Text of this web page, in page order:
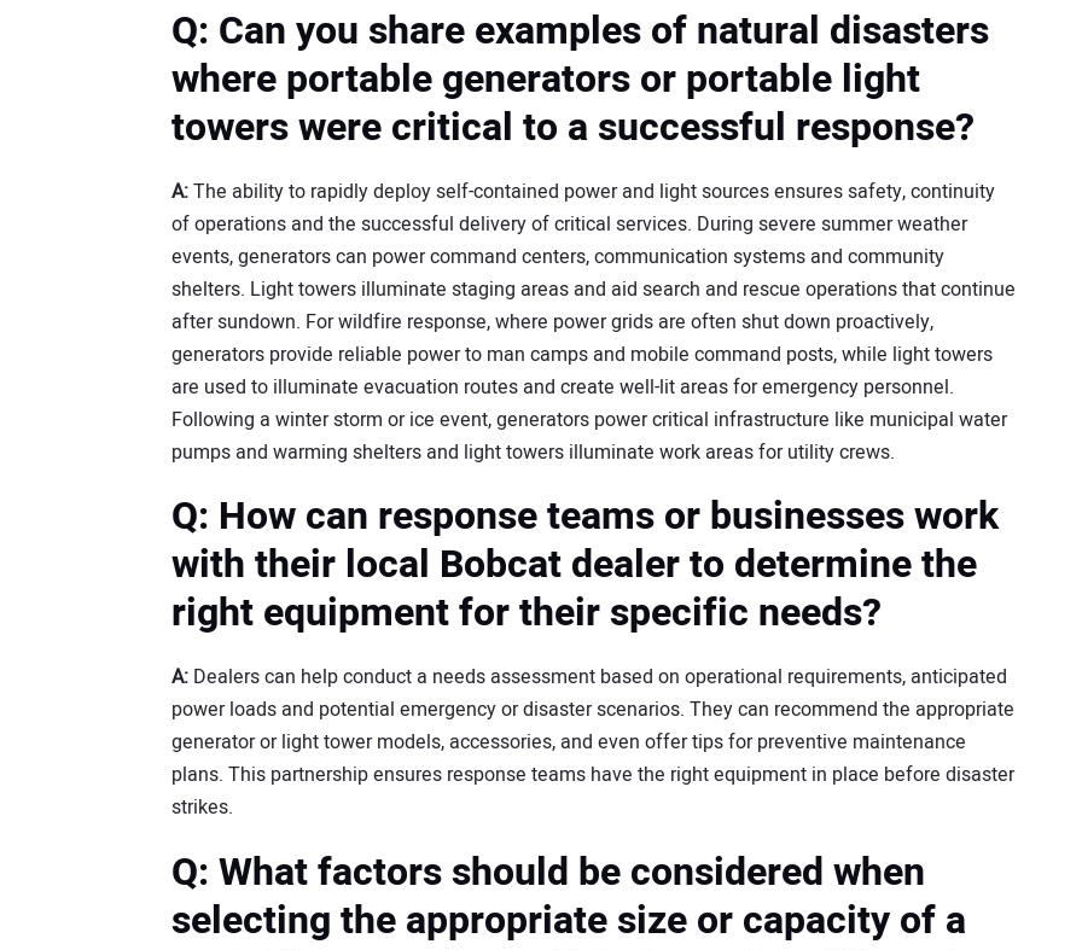
Q: Can you share examples of natural disasters
where portable generators or portable light
towers were critical to a successful response?
A:The ability to rapidly deploy self-contained power and light sources ensures safety, continuity
of operations and the successful delivery of critical services. During severe summer weather
events, generators can power command centers, communication systems and community
shelters. Light towers illuminate staging areas and aid search and rescue operations that continue
after sundown. For wildfire response, where power grids are often shut down proactively,
generators provide reliable power to man camps and mobile command posts, while light towers
are used to illuminate evacuation routes and create well-lit areas for emergency personnel.
Following a winter storm or ice event, generators power critical infrastructure like municipal water
pumps and warming shelters and light towers illuminate work areas for utility crews.
Q: How can response teams or businesses work
with their local Bobcat dealer to determine the
right equipment for their specific needs?
A: Dealers can help conduct a needs assessment based on operational requirements, anticipated
power loads and potential emergency or disaster scenarios. They can recommend the appropriate
generator or light tower models, accessories, and even offer tips for preventive maintenance
plans. This partnership ensures response teams have the right equipment in place before disaster
strikes.
Q: What factors should be considered when
selecting the appropriate size or capacity of a